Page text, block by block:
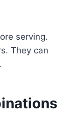
serving.
They can